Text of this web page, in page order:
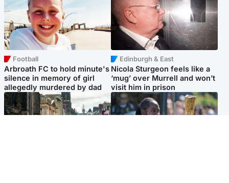
Football
Arbroath FC to hold minute's
silence in memory of girl
allegedly murdered by dad
Edinburgh & East
Nicola Sturgeon feels like a
‘mug’ over Murrell and won’t
visit him in prison